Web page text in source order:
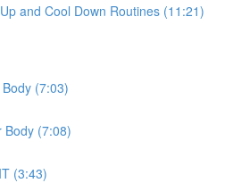
and Cool Down Routines (11:21)
(7:03)
Body (7:08)
(3:43)